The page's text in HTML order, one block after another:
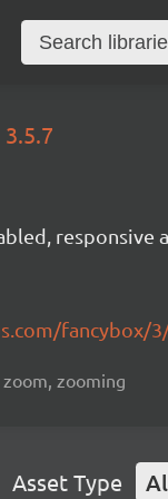
3.5.7
fancybox/
zooming
Asset Type